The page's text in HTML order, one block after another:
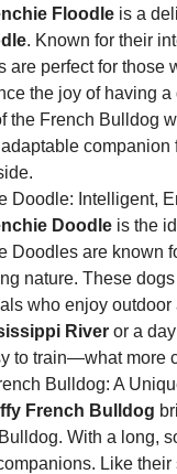
Floodle is a
. Known for their
are perfect for those
the joy of having
the French Bulldog
companion
Doodle: Intelligent,
Doodle is the
Doodles are known
nature. These
who enjoy
River or a
to train—what more
Bulldog: A
French Bulldog
With a long,
Like